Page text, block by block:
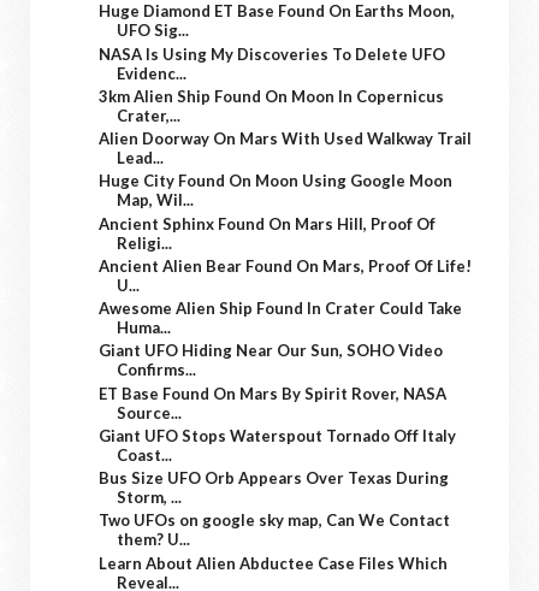
Huge Diamond ET Base Found On Earths Moon,
UFO Sig...
NASA Is Using My Discoveries To Delete UFO
Evidenc...
3km Alien Ship Found On Moon In Copernicus
Crater,...
Alien Doorway On Mars With Used Walkway Trail
Lead...
Huge City Found On Moon Using Google Moon
Map, Wil...
Ancient Sphinx Found On Mars Hill, Proof Of
Religi...
Ancient Alien Bear Found On Mars, Proof Of Life!
U...
Awesome Alien Ship Found In Crater Could Take
Huma...
Giant UFO Hiding Near Our Sun, SOHO Video
Confirms...
ET Base Found On Mars By Spirit Rover, NASA
Source...
Giant UFO Stops Waterspout Tornado Off Italy
Coast...
Bus Size UFO Orb Appears Over Texas During
Storm, ...
Two UFOs on google sky map, Can We Contact
them? U...
Learn About Alien Abductee Case Files Which
Reveal...